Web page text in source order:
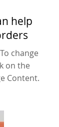
help
change
on the
Content.